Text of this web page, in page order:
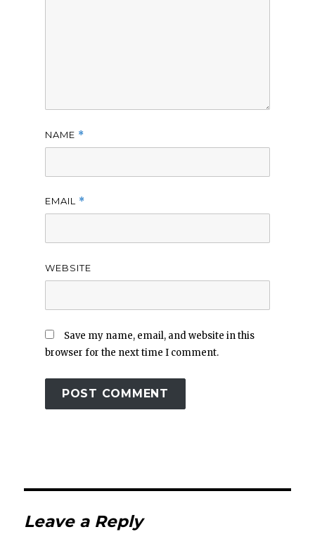
NAME *
EMAIL *
WEBSITE
Save my name, email, and website in this
browser for the next time I comment.
Leave a Reply